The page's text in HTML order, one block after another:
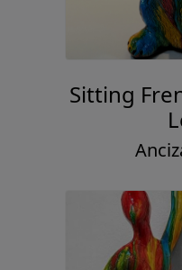
Sitting